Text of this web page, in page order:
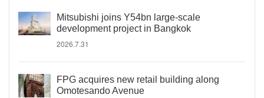
Mitsubishi joins Y54bn large-scale
development project in Bangkok
2026.7.31
FPG acquires new retail building along
Omotesando Avenue